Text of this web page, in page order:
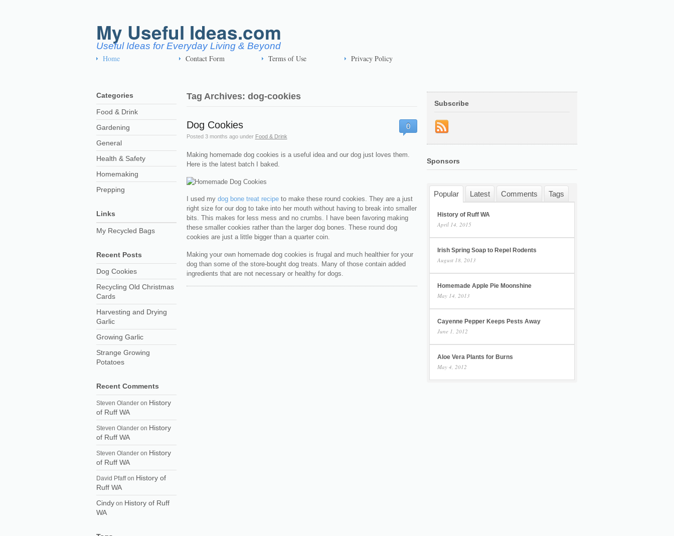
My Useful Ideas.com
Useful Ideas for Everyday Living & Beyond
Home Contact Form Terms of Use Privacy Policy
Tag Archives: dog-cookies
Dog Cookies
Posted3 months ago under Food & Drink
Making homemade dog cookies is a useful idea and our dog just loves them.
Here is the latest batch I baked.
I used my dog bone treat recipeto make these round cookies. They are a just
right size for our dog to take into her mouth without having to break into smaller
bits. This makes for less mess and no crumbs. I have been favoring making
these smaller cookies rather than the larger dog bones. These round dog
cookies are just a little bigger than a quarter coin.
Making your own homemade dog cookies is frugal and much healthier for your
dog than some of the store-bought dog treats. Many of those contain added
ingredients that are not necessary or healthy for dogs.
0
Categories
Food & Drink
Gardening
General
Health & Safety
Homemaking
Prepping
Links
My Recycled Bags
Recent Posts
Dog Cookies
Recycling Old Christmas
Cards
Harvesting and Drying
Garlic
Growing Garlic
Strange Growing
Potatoes
Recent Comments
Steven Olander on History
of Ruff WA
Steven Olander on History
of Ruff WA
Steven Olander on History
of Ruff WA
David Pfaffon History of
Ruff WA
Cindy on History of Ruff
WA
Subscribe
Sponsors
Popular Latest Comments Tags
History of Ruff WA
April 14, 2015
Irish Spring Soap to Repel Rodents
August 18, 2013
Homemade Apple Pie Moonshine
May 14, 2013
Cayenne Pepper Keeps Pests Away
June 1, 2012
Aloe Vera Plants for Burns
May 4, 2012